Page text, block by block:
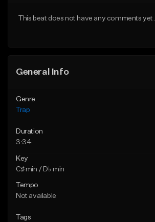
This beat does not have any comments yet.
General Info
Genre
Trap
Duration
3:34
Key
C♯ min / D♭ min
Tempo
Not available
Tags